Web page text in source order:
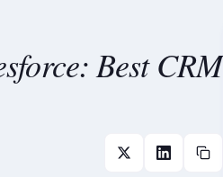
Best CRM